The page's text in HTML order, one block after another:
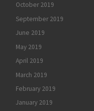
October 2019
September 2019
June 2019
May 2019
April 2019
March 2019
February 2019
January 2019